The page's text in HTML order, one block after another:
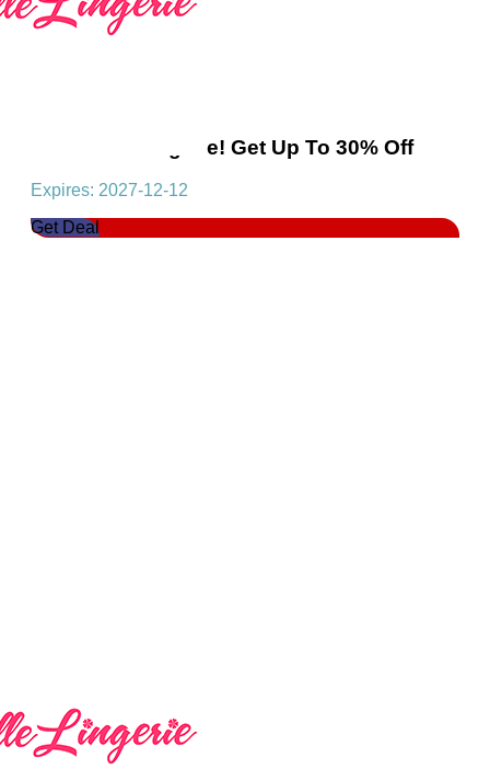
Seductive Lingerie! Get Up To 30% Off
Expires: 2027-12-12
Get Deal